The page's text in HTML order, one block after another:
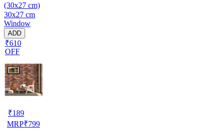
(30x27 cm)
30x27 cm
Window
ADD
₹610
OFF
₹189
MRP₹799